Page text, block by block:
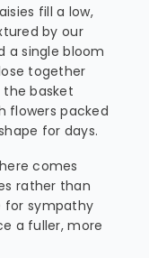
fill a low,
by our
a single bloom
together
the basket
flowers packed
for days.
comes
rather than
for sympathy
a fuller, more